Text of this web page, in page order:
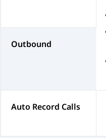
Outbound
Auto Record Calls